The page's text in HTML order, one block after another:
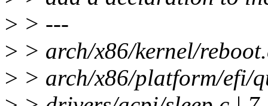
> > ---
> > arch/x86/kernel/
> > arch/x86/platform/